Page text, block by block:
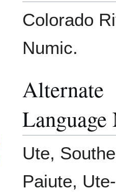
Colorado
Numic.
Alternate
Language
Ute,
Paiute, Ute-